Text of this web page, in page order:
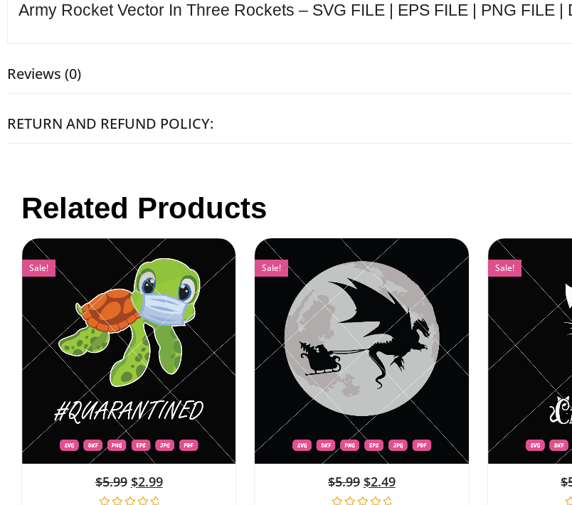
Army Rocket Vector In Three Rockets – SVG FILE | EPS FILE | PNG FILE |
Reviews (0)
RETURN AND REFUND POLICY:
Related Products
Sale!
$5.99 $2.99
Sale!
$5.99 $2.49
Sale!
$